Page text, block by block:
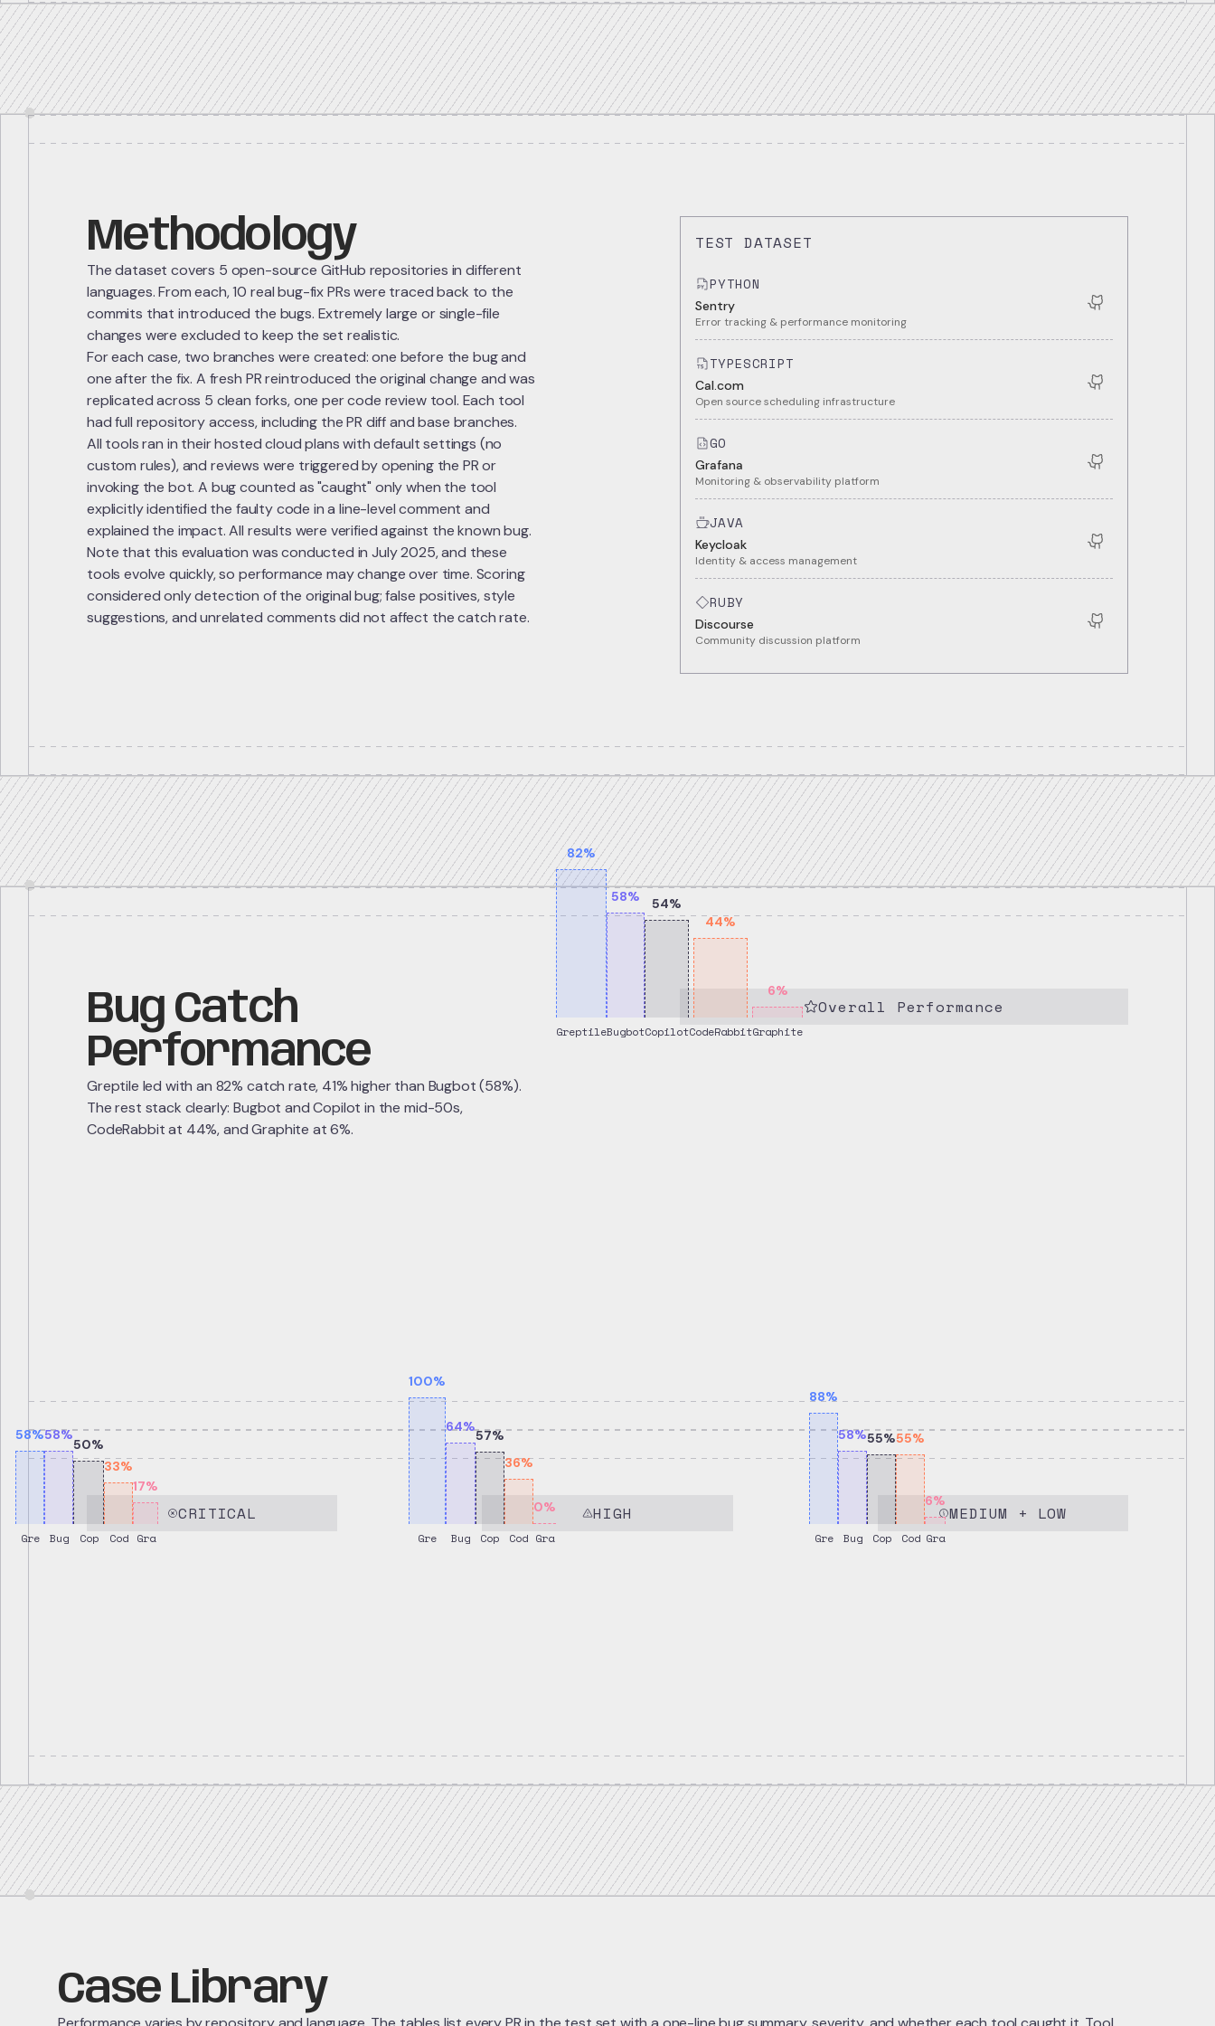
Methodology
The dataset covers 5 open-source GitHub repositories in different
languages. From each, 10 real bug-fix PRs were traced back to the
commits that introduced the bugs. Extremely large or single-file
changes were excluded to keep the set realistic.
For each case, two branches were created: one before the bug and
one after the fix. A fresh PR reintroduced the original change and was
replicated across 5 clean forks, one per code review tool. Each tool
had full repository access, including the PR diff and base branches.
All tools ran in their hosted cloud plans with default settings (no
custom rules), and reviews were triggered by opening the PR or
invoking the bot. A bug counted as "caught" only when the tool
explicitly identified the faulty code in a line-level comment and
explained the impact. All results were verified against the known bug.
Note that this evaluation was conducted in July 2025, and these
tools evolve quickly, so performance may change over time. Scoring
considered only detection of the original bug; false positives, style
suggestions, and unrelated comments did not affect the catch rate.
TEST DATASET
PYTHON
Sentry
Error tracking & performance monitoring
TYPESCRIPT
Cal.com
Open source scheduling infrastructure
GO
Grafana
Monitoring & observability platform
JAVA
Keycloak
Identity & access management
RUBY
Discourse
Community discussion platform
Bug Catch
Performance
Greptile led with an 82% catch rate, 41% higher than Bugbot (58%).
The rest stack clearly: Bugbot and Copilot in the mid-50s,
CodeRabbit at 44%, and Graphite at 6%.
Overall Performance
82%
Greptile
58%
Bugbot
54%
Copilot
44%
CodeRabbit
6%
Graphite
CRITICAL
58%
Gre
58%
Bug
50%
Cop
33%
Cod
17%
Gra
HIGH
100%
Gre
64%
Bug
57%
Cop
36%
Cod
0%
Gra
MEDIUM + LOW
88%
Gre
58%
Bug
55%
Cop
55%
Cod
6%
Gra
Case Library